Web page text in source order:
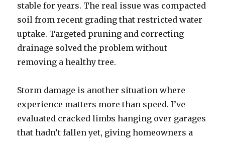
stable for years. The real issue was compacted
soil from recent grading that restricted water
uptake. Targeted pruning and correcting
drainage solved the problem without
removing a healthy tree.
Storm damage is another situation where
experience matters more than speed. I’ve
evaluated cracked limbs hanging over garages
that hadn’t fallen yet, giving homeowners a